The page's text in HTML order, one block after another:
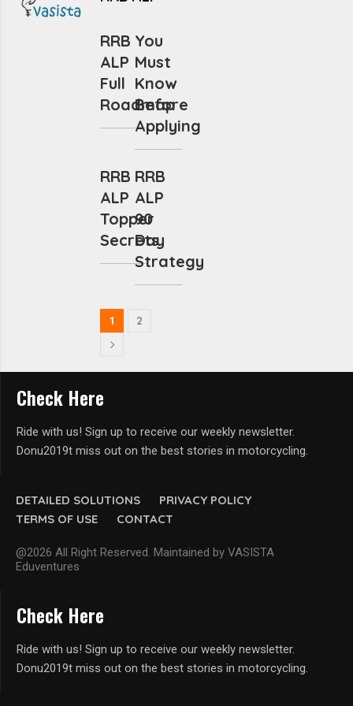
RRB
ALP
Full
Roadmap
You
Must
Know
Before
Applying
RRB
ALP
Topper
Secrets
RRB
ALP
90
Day
Strategy
1 2
DETAILED SOLUTIONS
PRIVACY POLICY
TERMS OF USE
CONTACT
@2026 All Right Reserved. Maintained by VASISTA
Eduventures
Check Here
Ride with us! Sign up to receive our weekly newsletter.
Donu2019t miss out on the best stories in motorcycling.
Check Here
Ride with us! Sign up to receive our weekly newsletter.
Donu2019t miss out on the best stories in motorcycling.